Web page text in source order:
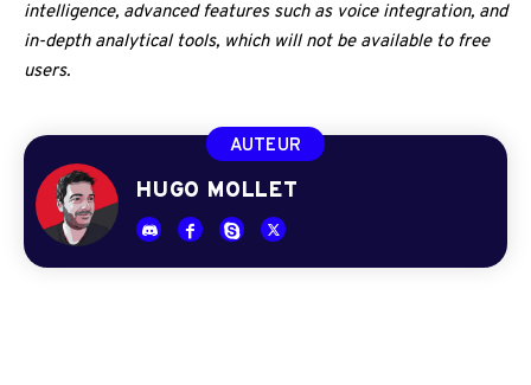
intelligence, advanced features such as voice integration, and
in-depth analytical tools, which will not be available to free
users.
AUTEUR
HUGO MOLLET